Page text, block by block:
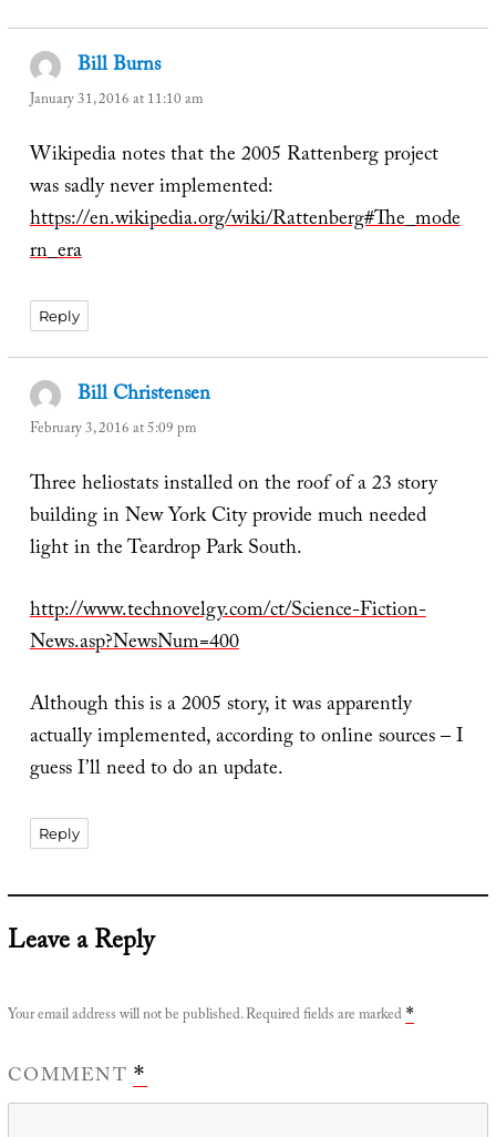
Bill Burnssays:
January 31, 2016 at 11:10 am
Wikipedia notes that the 2005 Rattenberg project
was sadly never implemented:
https://en.wikipedia.org/wiki/Rattenberg#The_mode
rn_era
Reply
Bill Christensen
February 3, 2016 at 5:09 pm
Three heliostats installed on the roof of a 23 story
building in New York City provide much needed
light in the Teardrop Park South.
http://www.technovelgy.com/ct/Science-Fiction-
News.asp?NewsNum=400
Although this is a 2005 story, it was apparently
actually implemented, according to online sources – I
guess I’ll need to do an update.
Reply
Leave a Reply
Your email address will not be published.Required fields are marked *
COMMENT*